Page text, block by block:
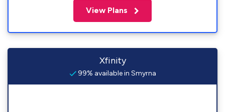
View Plans
Xfinity
99% available in Smyrna